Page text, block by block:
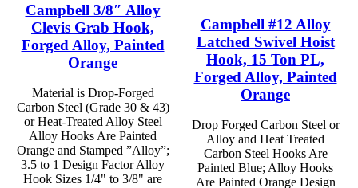
Campbell 3/8″ Alloy
Clevis Grab Hook,
Forged Alloy, Painted
Orange
Material is Drop-Forged
Carbon Steel (Grade 30 & 43)
or Heat-Treated Alloy Steel
Alloy Hooks Are Painted
Orange and Stamped ”Alloy”;
3.5 to 1 Design Factor Alloy
Hook Sizes 1/4" to 3/8" are
Campbell #12 Alloy
Latched Swivel Hoist
Hook, 15 Ton PL,
Forged Alloy, Painted
Orange
Drop Forged Carbon Steel or
Alloy and Heat Treated
Carbon Steel Hooks Are
Painted Blue; Alloy Hooks
Are Painted Orange Design